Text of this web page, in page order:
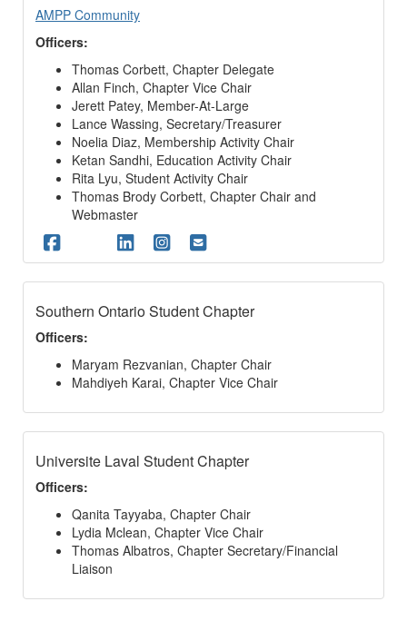
AMPP Community
Officers:
Thomas Corbett, Chapter Delegate
Allan Finch, Chapter Vice Chair
Jerett Patey, Member-At-Large
Lance Wassing, Secretary/Treasurer
Noelia Diaz, Membership Activity Chair
Ketan Sandhi, Education Activity Chair
Rita Lyu, Student Activity Chair
Thomas Brody Corbett, Chapter Chair and
Webmaster
Southern Ontario Student Chapter
Officers:
Maryam Rezvanian, Chapter Chair
Mahdiyeh Karai, Chapter Vice Chair
Universite Laval Student Chapter
Officers:
Qanita Tayyaba, Chapter Chair
Lydia Mclean, Chapter Vice Chair
Thomas Albatros, Chapter Secretary/Financial
Liaison